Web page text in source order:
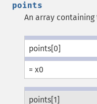
points
An array containing
points[0]
= x0
points[1]